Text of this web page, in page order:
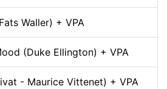
Waller) + VPA
(Duke Ellington) + VPA
- Maurice Vittenet) + VPA